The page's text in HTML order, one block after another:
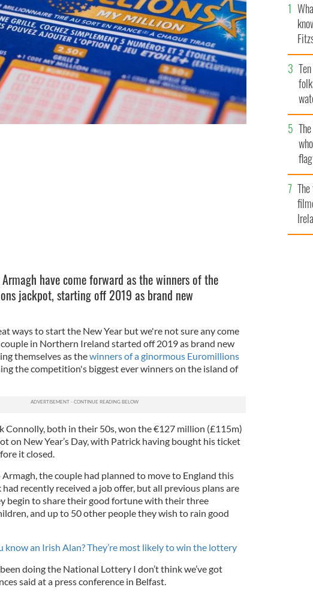
have come forward as the winners of the
jackpot, starting off 2019 as brand new
ways to start the New Year but we're not sure any come
in Northern Ireland started off 2019 as brand new
themselves as thewinners of a ginormous Euromillions
the competition's biggest ever winners on the island of
Connolly, both in their 50s, won the €127 million (£115m)
on New Year’s Day, with Patrick having bought his ticket
it closed.
Armagh, the couple had planned to move to England this
recently received a job offer, but all previous plans are
begin to share their good fortune with their three
and up to 50 other people they wish to rain good
know an Irish Alan? They’re most likely to win the lottery
doing the National LotteryI don’t think we’ve got
said at a press conference in Belfast.